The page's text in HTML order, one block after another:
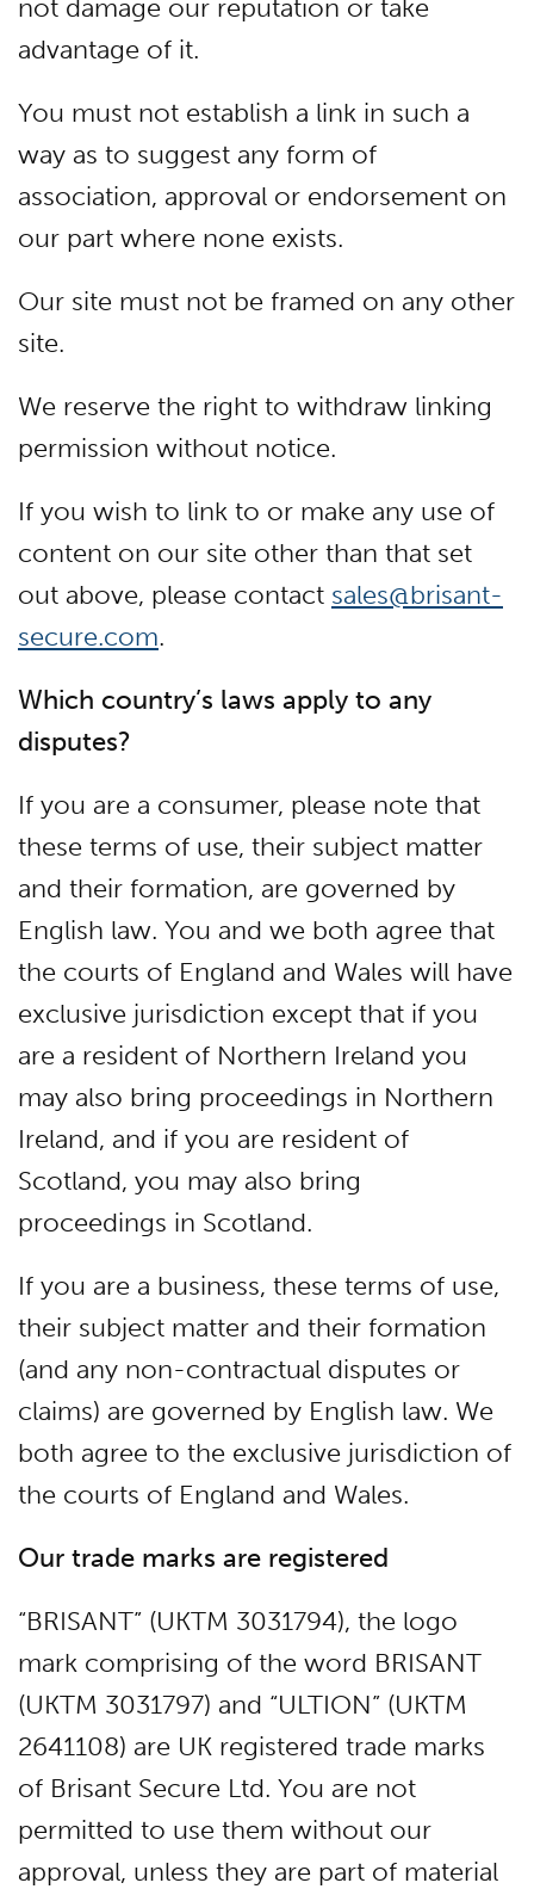
not damage our reputation or take
advantage of it.
You must not establish a link in such a
way as to suggest any form of
association, approval or endorsement on
our part where none exists.
Our site must not be framed on any other
site.
We reserve the right to withdraw linking
permission without notice.
If you wish to link to or make any use of
content on our site other than that set
out above, please contact sales@brisant-
secure.com.
Which country’s laws apply to any
disputes?
If you are a consumer, please note that
these terms of use, their subject matter
and their formation, are governed by
English law. You and we both agree that
the courts of England and Wales will have
exclusive jurisdiction except that if you
are a resident of Northern Ireland you
may also bring proceedings in Northern
Ireland, and if you are resident of
Scotland, you may also bring
proceedings in Scotland.
If you are a business, these terms of use,
their subject matter and their formation
(and any non-contractual disputes or
claims) are governed by English law. We
both agree to the exclusive jurisdiction of
the courts of England and Wales.
Our trade marks are registered
“BRISANT” (UKTM 3031794), the logo
mark comprising of the word BRISANT
(UKTM 3031797) and “ULTION” (UKTM
2641108) are UK registered trade marks
of Brisant Secure Ltd. You are not
permitted to use them without our
approval, unless they are part of material